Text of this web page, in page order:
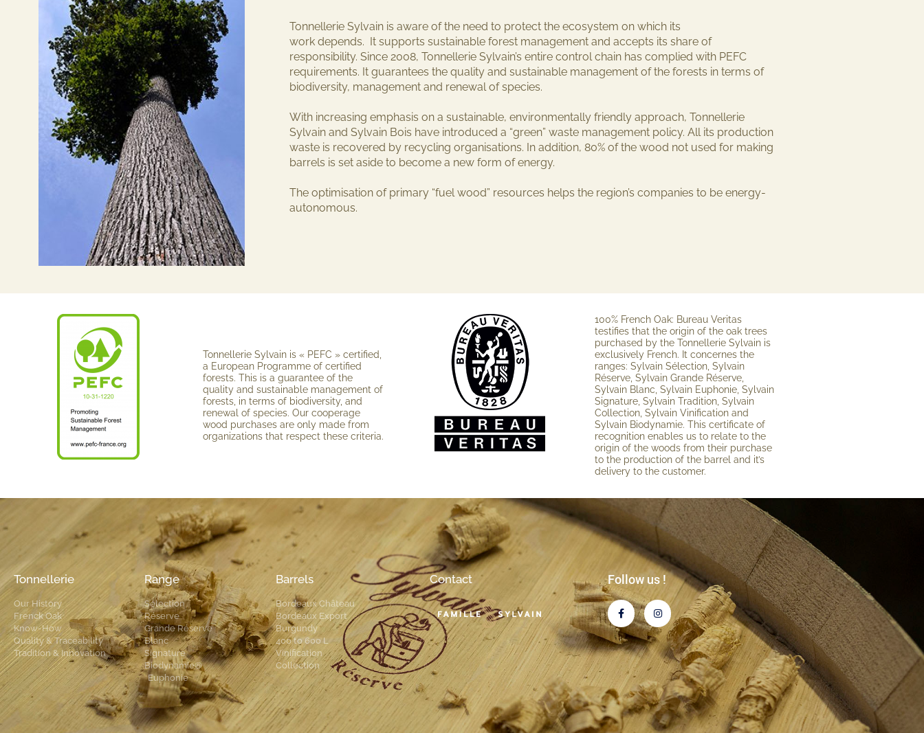
Tonnellerie Sylvain is aware of the need to protect the ecosystem on which its
work depends. It supports sustainable forest management and accepts its share of
responsibility. Since 2008, Tonnellerie Sylvain’s entire control chain has complied with PEFC
requirements. It guaranteesthe quality and sustainable management of the forests in terms of
biodiversity, management and renewal of species.
With increasing emphasis on asustainable, environmentally friendly approach, Tonnellerie
Sylvain and Sylvain Bois have introduced a “green” waste management policy. All its production
waste is recovered by recycling organisations. In addition, 80% of the wood not used for making
barrels is set aside to become a new form of energy.
The optimisation of primary “fuel wood” resources helps the region’s companies to beenergy-
autonomous.
Tonnellerie Sylvain is « PEFC » cer­tified,
a European Programme of certified
forests. This is a guarantee of the
quality and sustainable ma­nagement of
forests, in terms of biodiversity, and
renewal of spe­cies. Our cooperage
wood pur­chases are only made from
organi­zations that respect these criteria.
100% French Oak: Bureau Veritas
testifies that the origin of the oak trees
purchased by the Tonnellerie Sylvain is
exclusively French. It concernes the
ranges: Sylvain Sélection, Sylvain
Réserve, Sylvain Grande Réserve,
Sylvain Blanc, Sylvain Euphonie, Sylvain
Signature, Sylvain Tradition, Sylvain
Collection, Sylvain Vinification and
Sylvain Biodynamie. This certificate of
recogni­tion enables us to relate to the
ori­gin of the woods from their purchase
to the production of the barrel and it’s
delivery to the customer.
Tonnellerie
Our History
Frenck Oak
Know-How
Quality & Traceability
Tradition & Innovation
Range
Selection
Réserve
Grande Réserve
Blanc
Signature
Biodynamie®
Euphonie
Barrels
Bordeaux Château
Bordeaux Export
Burgundy
400 to 600 L
Vinification
Collection
Contact Follow us !